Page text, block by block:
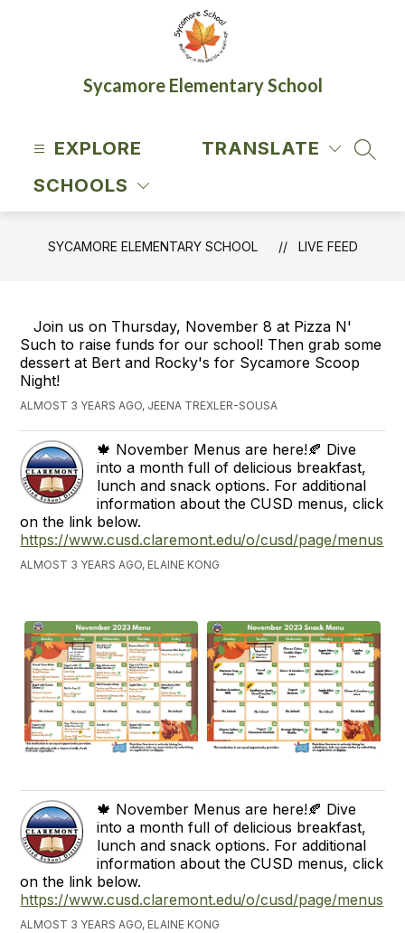
Sycamore Elementary School
EXPLORE
SCHOOLS
TRANSLATE
SYCAMORE ELEMENTARY SCHOOL LIVE FEED
Join us on Thursday, November 8 at Pizza N'
Such to raise funds for our school! Then grab some
dessert at Bert and Rocky's for Sycamore Scoop
Night!
ALMOST 3 YEARS AGO, JEENA TREXLER-SOUSA
🍁 November Menus are here!🍂 Dive
into a month full of delicious breakfast,
lunch and snack options. For additional
information about the CUSD menus, click
on the link below.
https://www.cusd.claremont.edu/o/cusd/page/menus
ALMOST 3 YEARS AGO, ELAINE KONG
🍁 November Menus are here!🍂 Dive
into a month full of delicious breakfast,
lunch and snack options. For additional
information about the CUSD menus, click
on the link below.
https://www.cusd.claremont.edu/o/cusd/page/menus
ALMOST 3 YEARS AGO, ELAINE KONG